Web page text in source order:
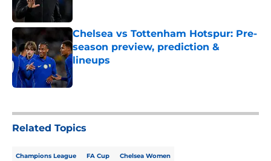
Chelsea vs Tottenham Hotspur: Pre-
season preview, prediction &
lineups
Related Topics
Champions League FA Cup Chelsea Women